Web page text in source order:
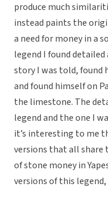
produce much
instead paints the
a need for money in a
legend I found
story I was told, found
and found himself on
the limestone. The
legend and the one I
it’s interesting to me
versions that all share
of stone money in
versions of this